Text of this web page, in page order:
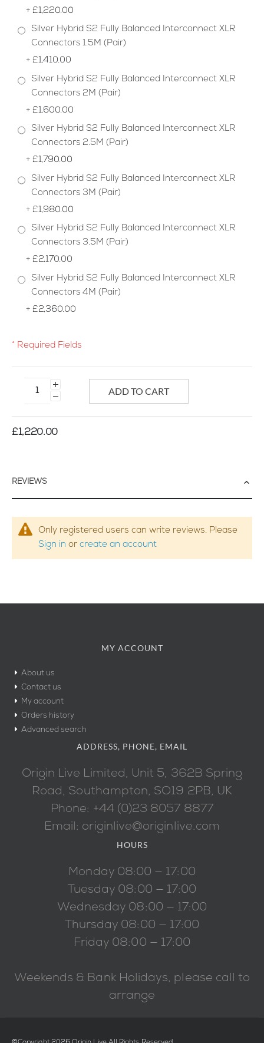
+ £1,220.00
Silver Hybrid S2 Fully Balanced Interconnect XLR
Connectors 1.5M (Pair)
+ £1,410.00
Silver Hybrid S2 Fully Balanced Interconnect XLR
Connectors 2M (Pair)
+ £1,600.00
Silver Hybrid S2 Fully Balanced Interconnect XLR
Connectors 2.5M (Pair)
+ £1,790.00
Silver Hybrid S2 Fully Balanced Interconnect XLR
Connectors 3M (Pair)
+ £1,980.00
Silver Hybrid S2 Fully Balanced Interconnect XLR
Connectors 3.5M (Pair)
+ £2,170.00
Silver Hybrid S2 Fully Balanced Interconnect XLR
Connectors 4M (Pair)
+ £2,360.00
* Required Fields
Hybrid
Interconnect
Cable
ADD TO CART
£1,220.00
REVIEWS
Only registered users can write reviews. Please
Sign in or create an account
MY ACCOUNT
About us
Contact us
My account
Orders history
Advanced search
ADDRESS, PHONE, EMAIL
Origin Live Limited, Unit 5, 362B Spring
Road, Southampton, SO19 2PB, UK
Phone: +44 (0)23 8057 8877
Email: originlive@originlive.com
HOURS
Monday 08:00 — 17:00
Tuesday 08:00 — 17:00
Wednesday 08:00 — 17:00
Thursday 08:00 — 17:00
Friday 08:00 — 17:00
Weekends & Bank Holidays, please call to
arrange